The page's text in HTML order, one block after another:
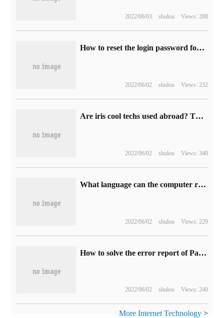
2022/06/03 shulou Views: 288
How to reset the login password for Ranger Admin Web UI
2022/06/02 shulou Views: 232
Are iris cool techs used abroad? This 20-year practitioner will talk to you about this mysterious technology.
2022/06/02 shulou Views: 340
What language can the computer recognize directly?
2022/06/02 shulou Views: 229
How to solve the error report of PartitionByString fragments
2022/06/02 shulou Views: 240
More Internet Technology>